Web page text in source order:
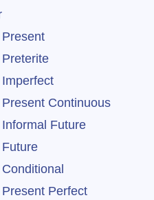
Continuous
Future
Perfect